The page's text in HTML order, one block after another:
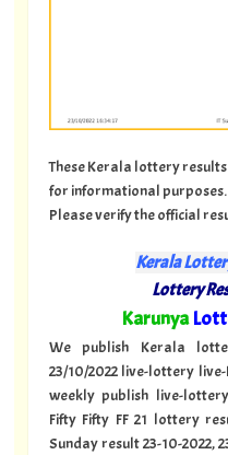
These Kerala lottery results
for informational purposes.
Please verify the official
Kerala
Lottery
Karunya
We publish Kerala
23/10/2022 live-lottery
weekly publish live-
Fifty Fifty FF 21 lottery
Sunday result 23-10-2022,